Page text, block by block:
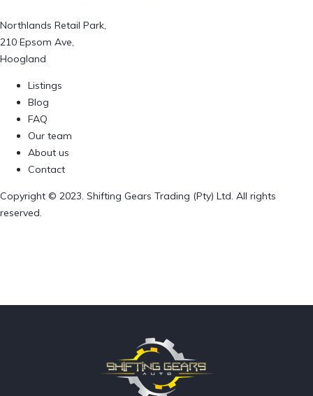
Northlands Retail Park,
210 Epsom Ave,
Hoogland
Listings
Blog
FAQ
Our team
About us
Contact
Copyright © 2023. Shifting Gears Trading (Pty) Ltd. All rights
reserved.